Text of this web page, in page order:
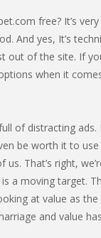
free? It’s
And yes, It’s
of the site. If
when it
of distracting
be worth it to
That’s right,
a moving target.
at value as
and value